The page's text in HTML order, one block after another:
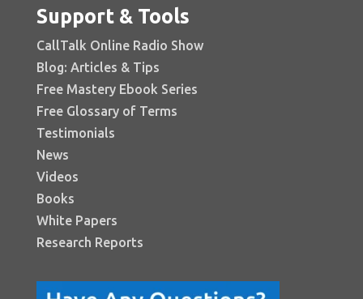
Support & Tools
CallTalk Online Radio Show
Blog: Articles & Tips
Free Mastery Ebook Series
Free Glossary of Terms
Testimonials
News
Videos
Books
White Papers
Research Reports